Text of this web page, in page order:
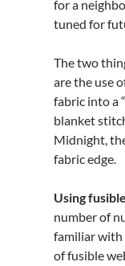
for a
tuned for
The two
are the use
fabric into a
blanket
Midnight,
fabric edge.
Using
number of
familiar with
of fusible